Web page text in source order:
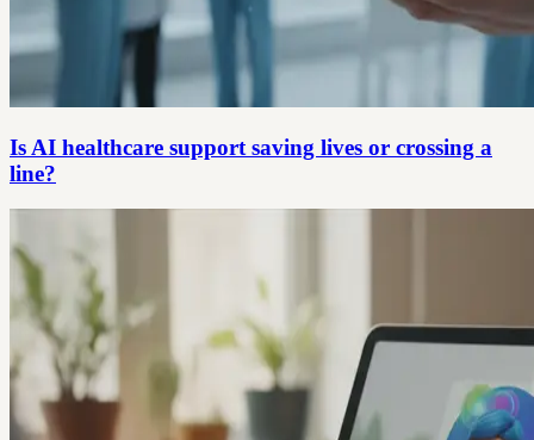
Is AI healthcare support saving lives or crossing a
line?